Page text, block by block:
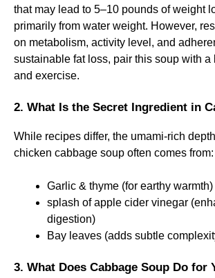
that may lead to 5–10 pounds of weight
primarily from water weight. However,
on metabolism, activity level, and
sustainable fat loss, pair this soup with a
and exercise.
2. What Is the Secret Ingredient in
While recipes differ, the umami-rich
chicken cabbage soup often comes from:
Garlic & thyme (for earthy warmth)
splash of apple cider vinegar
digestion)
Bay leaves (adds subtle
3. What Does Cabbage Soup Do for